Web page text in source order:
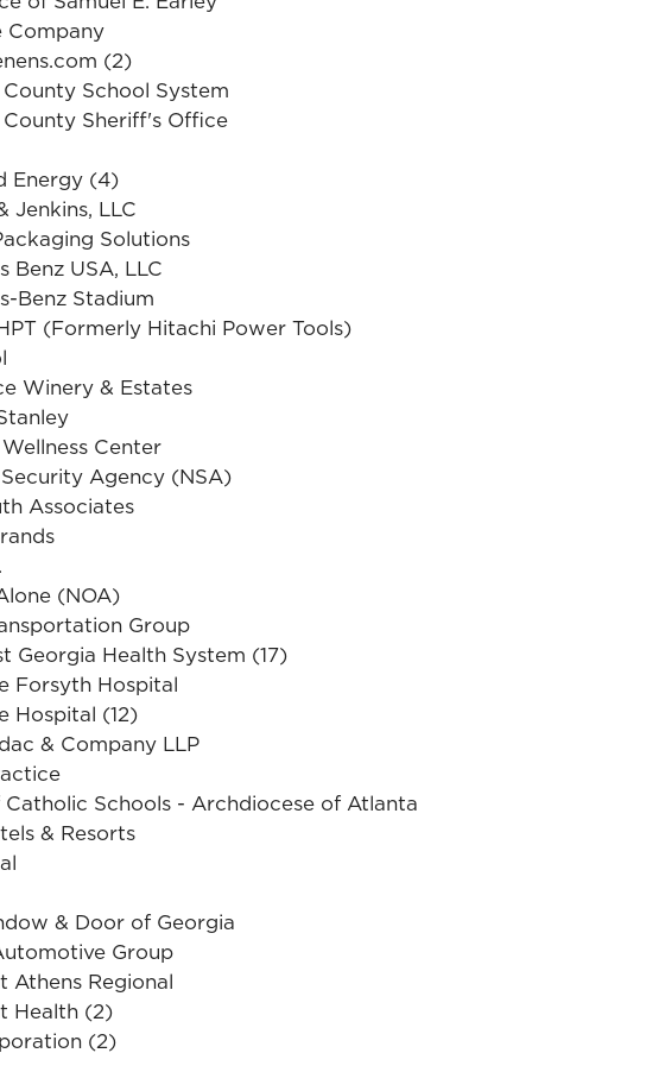
Company
(2)
School System
Sheriff's Office
Energy (4)
Jenkins, LLC
Solutions
Benz USA, LLC
Benz Stadium
(Formerly Hitachi Power Tools)
Winery & Estates
Center
Agency (NSA)
Associates
(NOA)
Group
Georgia Health System (17)
Forsyth Hospital
Hospital (12)
& Company LLP
Schools - Archdiocese of Atlanta
& Resorts
& Door of Georgia
Group
Athens Regional
Health (2)
(2)